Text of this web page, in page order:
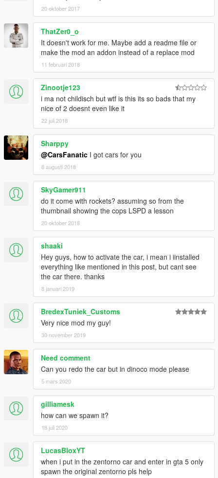
20 oktober 2017
ThatZer0_o
It doesn't work for me. Maybe add a readme file or
make the mod an addon instead of a replace mod
11 februari 2018
Zinootje123
i ma not childisch but wtf is this its so bads that my
nice of 2 doesnt even like it
22 juli 2018
Sharppy
@CarsFanatic I got cars for you
8 augusti 2018
SkyGamer911
do it come with rockets? assuming so from the
thumbnail showing the cops LSPD a lesson
20 oktober 2018
shaaki
Hey guys, how to activate the car, i mean i iinstalled
everything like mentioned in this post, but cant see
the car there. thanks
8 januari 2019
BredexTuniek_Customs
Very nice mod my guy!
30 november 2019
Need comment
Can you redo the car but in dinoco mode please
5 mars 2020
gilliamesk
how can we spawn it?
18 juli 2020
LucasBloxYT
when i put in the zentorno car and enter in gta 5 only
spawn the original zentorno pls help